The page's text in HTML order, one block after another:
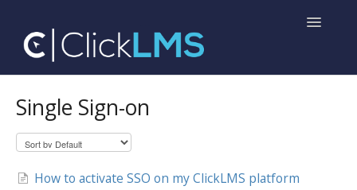
Toggle
Help for Administrators
Single Sign-on
How to activate SSO on my ClickLMS platform